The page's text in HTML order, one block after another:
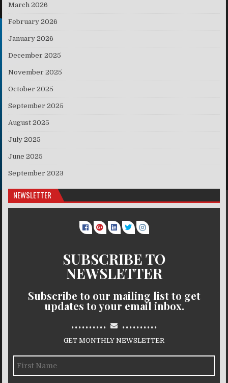
March 2026
February 2026
January 2026
December 2025
November 2025
October 2025
September 2025
August 2025
July 2025
June 2025
September 2023
NEWSLETTER
SUBSCRIBE TO
NEWSLETTER
Subscribe to our mailing list to get
updates to your email inbox.
.......... ..........
GET MONTHLY NEWSLETTER